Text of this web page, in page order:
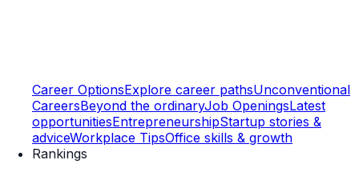
Career OptionsExplore career pathsUnconventional
CareersBeyond the ordinaryJob OpeningsLatest
opportunitiesEntrepreneurshipStartup stories &
adviceWorkplace TipsOffice skills & growth
Rankings